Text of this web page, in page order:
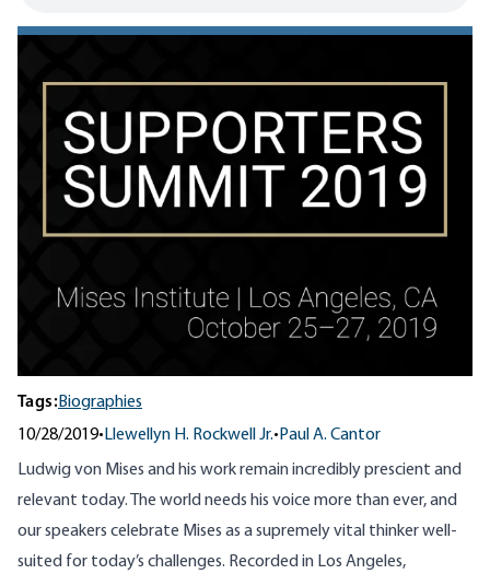
Tags:Biographies
10/28/2019• Llewellyn H. Rockwell Jr.• Paul A. Cantor
Ludwig von Mises and his work remain incredibly prescient and
relevant today. The world needs his voice more than ever, and
our speakers celebrate Mises as a supremely vital thinker well-
suited for today’s challenges. Recorded in Los Angeles,